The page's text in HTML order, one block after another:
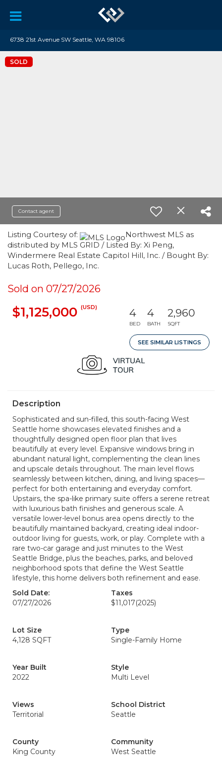
6738 21st Avenue SW Seattle, WA 98106
SOLD
Contact agent
Listing Courtesy of:
Northwest MLS as
distributed by MLS GRID / Listed By: Xi Peng,
Windermere Real Estate Capitol Hill, Inc. / Bought By:
Lucas Roth, Pellego, Inc.
Sold on 07/27/2026
$1,125,000 (USD) 4
BED
4
BATH
2,960
SQFT
SEE SIMILAR LISTINGS
Description
Sophisticated and sun-filled, this south-facing West
Seattle home showcases elevated finishes and a
thoughtfully designed open floor plan that lives
beautifully at every level. Expansive windows bring in
abundant natural light, complementing the clean lines
and upscale details throughout. The main level flows
seamlessly between kitchen, dining, and living spaces—
perfect for both entertaining and everyday comfort.
Upstairs, the spa-like primary suite offers a serene retreat
with luxurious bath finishes and generous scale. A
versatile lower-level bonus area opens directly to the
beautifully maintained backyard, creating ideal indoor-
outdoor living for guests, work, or play. Complete with a
rare two-car garage and just minutes to the West
Seattle Bridge, plus the beaches, parks, and beloved
neighborhood spots that define the West Seattle
lifestyle, this home delivers both refinement and ease.
Sold Date:
07/27/2026
Taxes
$11,017(2025)
Lot Size
4,128 SQFT
Type
Single-Family Home
Year Built
2022
Style
Multi Level
Views
Territorial
School District
Seattle
County
King County
Community
West Seattle